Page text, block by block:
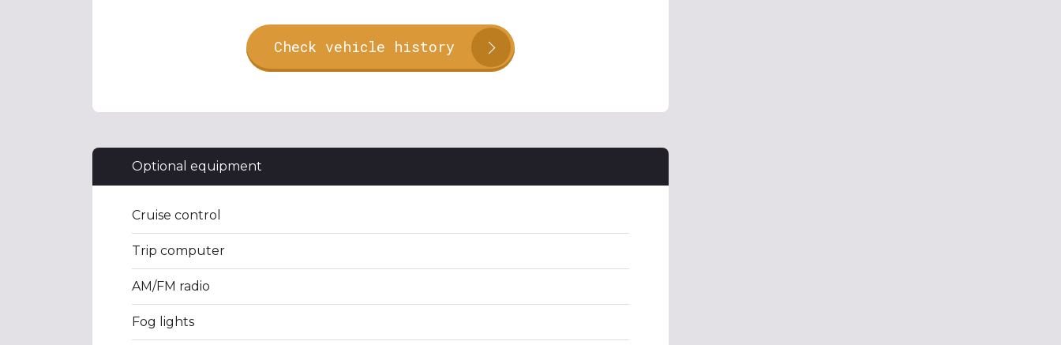
Check vehicle history
Optional equipment
Cruise control
Trip computer
AM/FM radio
Fog lights